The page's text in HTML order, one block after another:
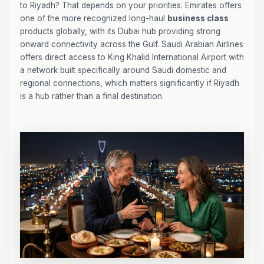
to Riyadh? That depends on your priorities. Emirates offers
one of the more recognized long-haul
business class
products globally, with its Dubai hub providing strong
onward connectivity across the Gulf. Saudi Arabian Airlines
offers direct access to King Khalid International Airport with
a network built specifically around Saudi domestic and
regional connections, which matters significantly if Riyadh
is a hub rather than a final destination.